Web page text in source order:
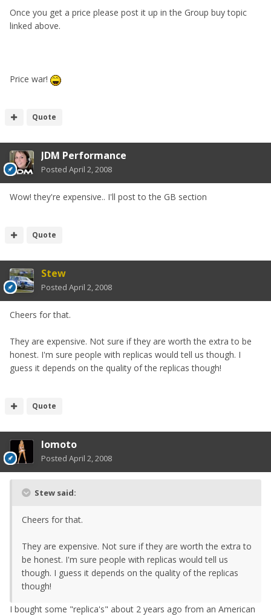
Once you get a price please post it up in the Group buy topic
linked above.
Price war!
Quote
JDM Performance
Posted April 2, 2008
Wow! they're expensive.. I'll post to the GB section
Quote
Stew
Posted April 2, 2008
Cheers for that.
They are expensive. Not sure if they are worth the extra to be
honest. I'm sure people with replicas would tell us though. I
guess it depends on the quality of the replicas though!
Quote
lomoto
Posted April 2, 2008
Stew said:
Cheers for that.
They are expensive. Not sure if they are worth the extra to
be honest. I'm sure people with replicas would tell us
though. I guess it depends on the quality of the replicas
though!
I bought some "replica's" about 2 years ago from an American